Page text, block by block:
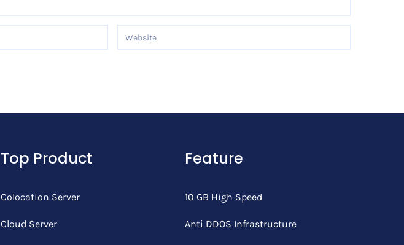
Top Product
Colocation Server
Cloud Server
Feature
10 GB High Speed
Anti DDOS Infrastructure